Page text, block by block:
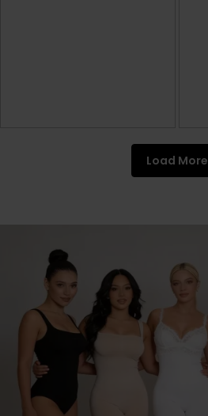
Load More